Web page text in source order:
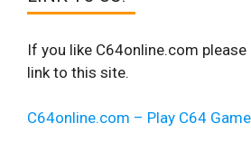
If you like C64online.com
link to this site.
C64online.com – Play C64